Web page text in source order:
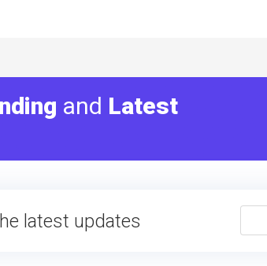
and Latest
latest updates